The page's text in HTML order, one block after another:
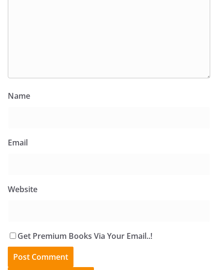
Name
Email
Website
Get Premium Books Via Your Email..!